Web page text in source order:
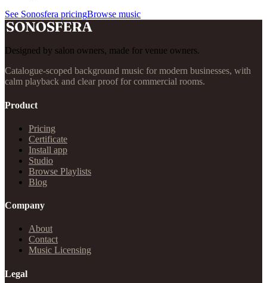
See Sonosfera pricingBrowse music
Designed by salon owners, made for venue owners.
Catalogue-scoped background music for modern businesses, with
calm playback and clear proof for commercial rooms.
Product
Pricing
Certificate
Install app
Studio
Browse Playlists
Blog
Company
About
Contact
Music Licensing
Legal